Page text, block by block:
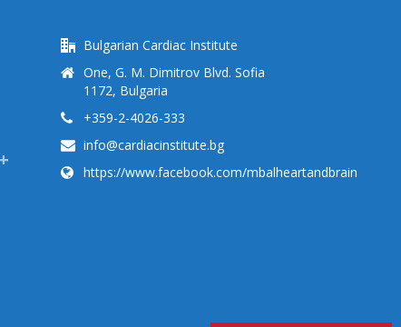
Bulgarian Cardiac Institute
One, G. M. Dimitrov Blvd. Sofia
1172, Bulgaria
+359-2-4026-333
info@cardiacinstitute.bg
https://www.facebook.com/mbalheartandbrain